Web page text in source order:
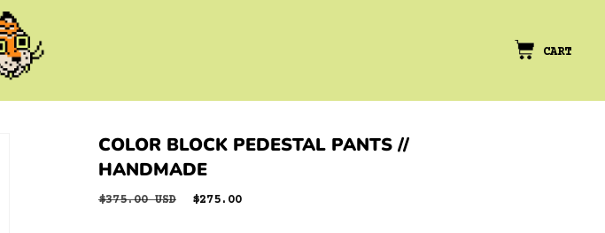
CART
COLOR BLOCK PEDESTAL PANTS //
HANDMADE
Regular
$375.00 USD
Sale
$275.00